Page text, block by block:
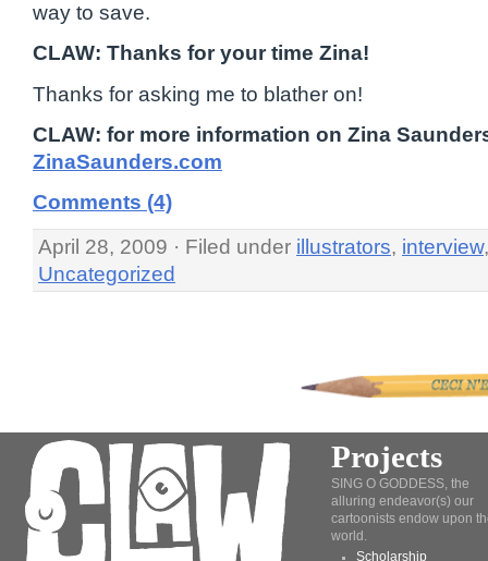
way to save.
CLAW: Thanks for your time Zina!
Thanks for asking me to blather on!
CLAW: for more information on Zina
ZinaSaunders.com
Comments (4)
April 28, 2009 · Filed under illustrators, interview
Uncategorized
Projects
SING O GODDESS, the
alluring endeavor(s) our
cartoonists endow upon
world.
Scholarship